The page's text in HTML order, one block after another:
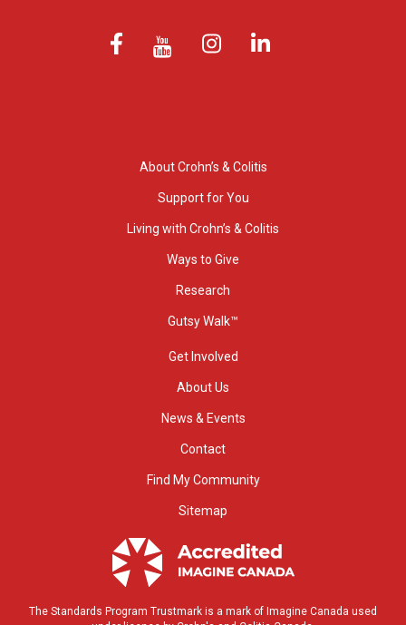
About Crohn’s & Colitis
Support for You
Living with Crohn’s & Colitis
Ways to Give
Research
Gutsy Walk™
Get Involved
About Us
News & Events
Contact
Find My Community
Sitemap
The Standards Program Trustmark is a mark of Imagine Canada used